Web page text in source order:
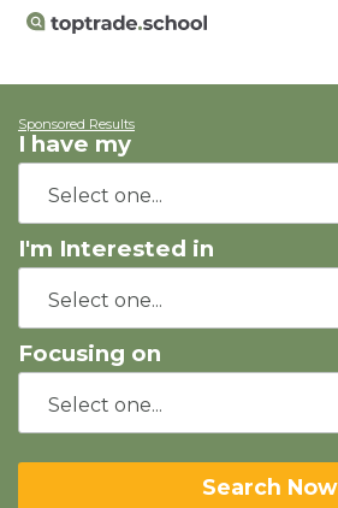
Sponsored Results
I have my
I'm Interested in
Focusing on
Search Now